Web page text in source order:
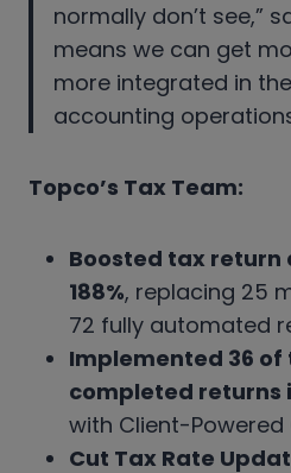
normally don’t see,”
means we can get
more integrated in
accounting
Topco’s Tax Team:
Boosted tax
188%, replacing 25
72 fully automated
Implemented 36 of
completed returns
with Client-Powered
Cut Tax Rate